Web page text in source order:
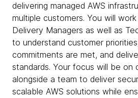
delivering managed AWS
multiple customers. You will
Delivery Managers as well as
to understand customer
commitments are met, and
standards. Your focus will be on
alongside a team to deliver
scalable AWS solutions while